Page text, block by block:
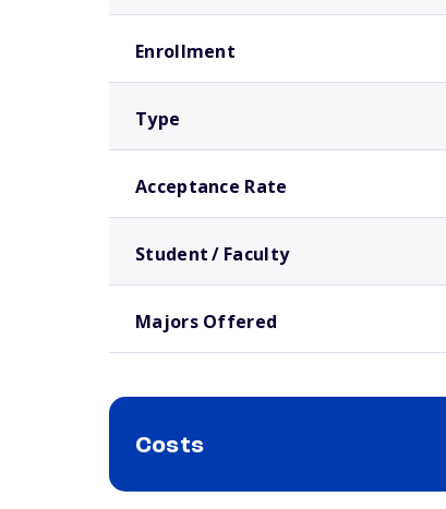
Enrollment
Type
Acceptance Rate
Student / Faculty
Majors Offered
Costs